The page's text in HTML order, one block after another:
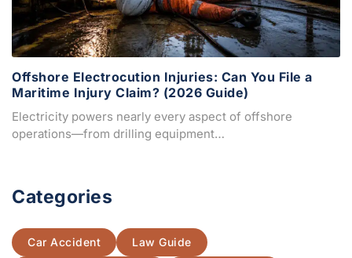
Offshore Electrocution Injuries: Can You File a
Maritime Injury Claim? (2026 Guide)
Electricity powers nearly every aspect of offshore
operations—from drilling equipment…
Categories
Car Accident Law Guide